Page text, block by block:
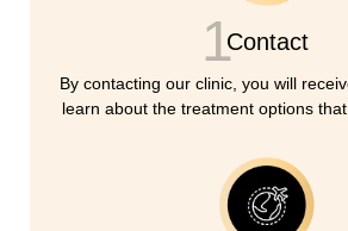
1Contact
By contacting our clinic, you will
learn about the treatment options